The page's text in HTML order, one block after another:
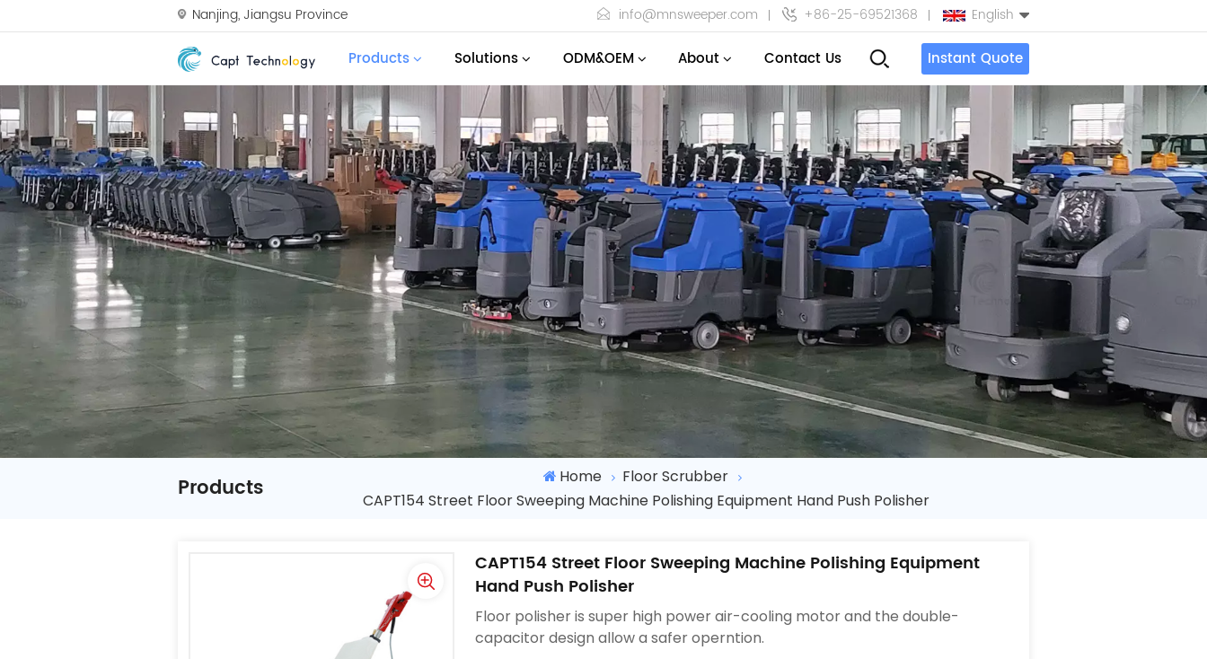
Nanjing, Jiangsu Province info@mnsweeper.com +86-25-69521368 English
English
Español
بالعربية
Türkçe
Products Solutions ODM&OEM About Contact Us Instant Quote
Products Home
Floor Scrubber
CAPT154 Street Floor Sweeping Machine Polishing Equipment Hand Push Polisher
CAPT154 Street Floor Sweeping Machine Polishing Equipment
Hand Push Polisher
Floor polisher is super high power air-cooling motor and the double-
capacitor design allow a safer operntion.